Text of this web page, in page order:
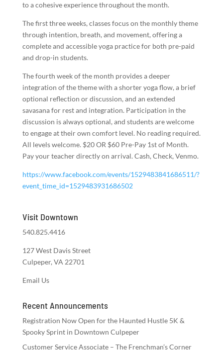
to a cohesive experience throughout the month.
The first three weeks, classes focus on the monthly theme
through intention, breath, and movement, offering a
complete and accessible yoga practice for both pre-paid
and drop-in students.
The fourth week of the month provides a deeper
integration of the theme with a shorter yoga flow, a brief
optional reflection or discussion, and an extended
savasana for rest and integration. Participation in the
discussion is always optional, and students are welcome
to engage at their own comfort level. No reading required.
All levels welcome. $20 OR $60 Pre-Pay 1st of Month.
Pay your teacher directly on arrival. Cash, Check, Venmo.
https://www.facebook.com/events/1529483841686511/?
event_time_id=1529483931686502
Visit Downtown
540.825.4416
127 West Davis Street
Culpeper, VA 22701
Email Us
Recent Announcements
Registration Now Open for the Haunted Hustle 5K &
Spooky Sprint in Downtown Culpeper
Customer Service Associate – The Frenchman’s Corner